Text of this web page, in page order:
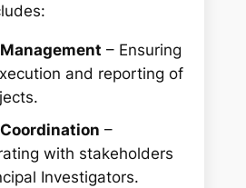
– Ensuring
and reporting of
–
with stakeholders
Investigators.